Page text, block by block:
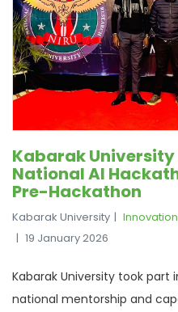
Kabarak
National AI
Pre-Hackathon
Kabarak University
19 January 2026
Kabarak University took part
national mentorship and